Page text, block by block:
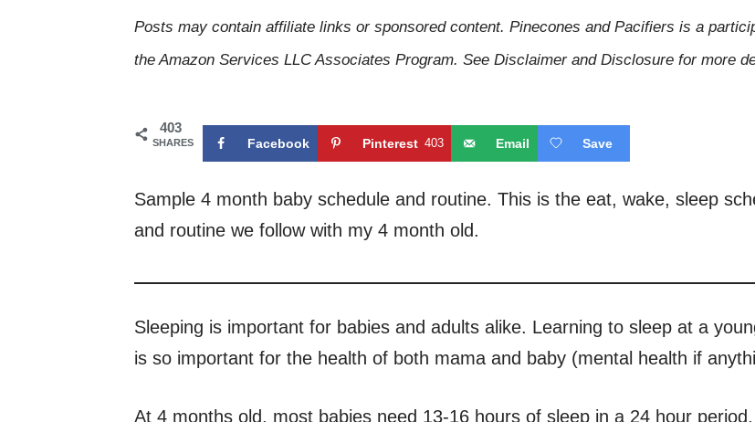
Posts may contain affiliate links or sponsored content. Pinecones and Pacifiers is a
the Amazon Services LLC Associates Program. See Disclaimer and Disclosure for more
403
SHARES Facebook Pinterest 403 Email Save
Sample 4 month baby schedule and routine. This is the eat, wake, sleep
and routine we follow with my 4 month old.
Sleeping is important for babies and adults alike. Learning to sleep at a
is so important for the health of both mama and baby (mental health if
At 4 months old, most babies need 13-16 hours of sleep in a 24 hour period,